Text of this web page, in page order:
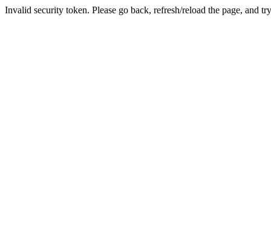
Invalid security token. Please go back, refresh/reload the page, and